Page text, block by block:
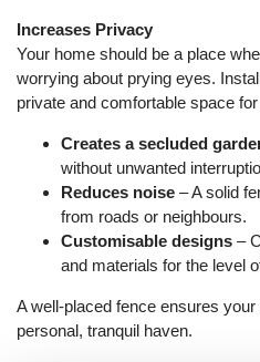
Increases Privacy
Your home should be a place
worrying about prying eyes.
private and comfortable space
Creates a secluded
without unwanted
Reduces noise – A solid
from roads or neighbours.
Customisable designs –
and materials for the level
A well-placed fence ensures
personal, tranquil haven.